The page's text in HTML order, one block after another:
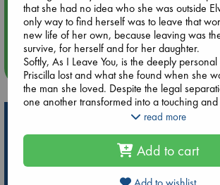
Aug 14 17:30
Quiet Reading Hour at ABC The Hague
more events
Be inspired by books chosen because they are
personal favorites!
that she had no idea who she was outside
only way to find herself was to leave that
new life of her own, because leaving was
survive, for herself and for her daughter.
Softly, As I Leave You, is the deeply
Priscilla lost and what she found when she
the man she loved. Despite the legal
one another transformed into a touching
that endured until Elvis’s untimely death four
second time as the single mother of a
headstrong daughter who never really
father’s death. Priscilla’s dedication to
enriched by the birth of her second child,
read more
Add to cart